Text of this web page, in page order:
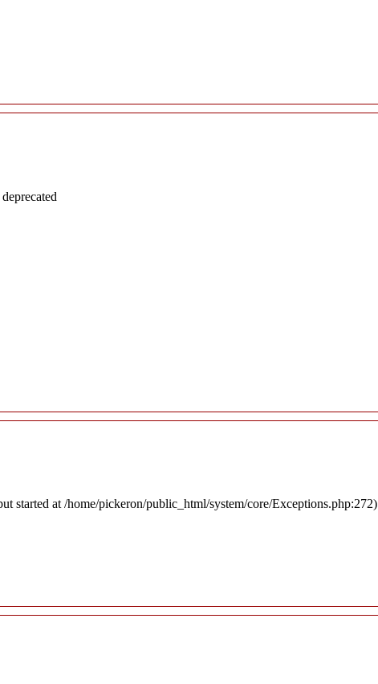
started at /home/pickeron/public_html/system/core/Exceptions.php:272)